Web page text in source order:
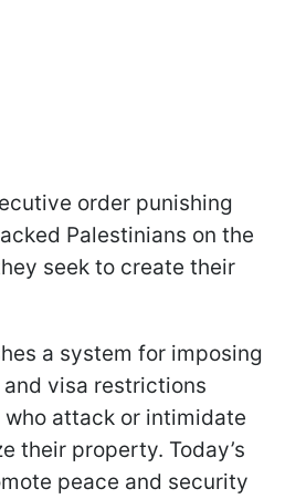
order punishing
Palestinians on the
seek to create their
a system for imposing
visa restrictions
attack or intimidate
their property. Today’s
peace and security